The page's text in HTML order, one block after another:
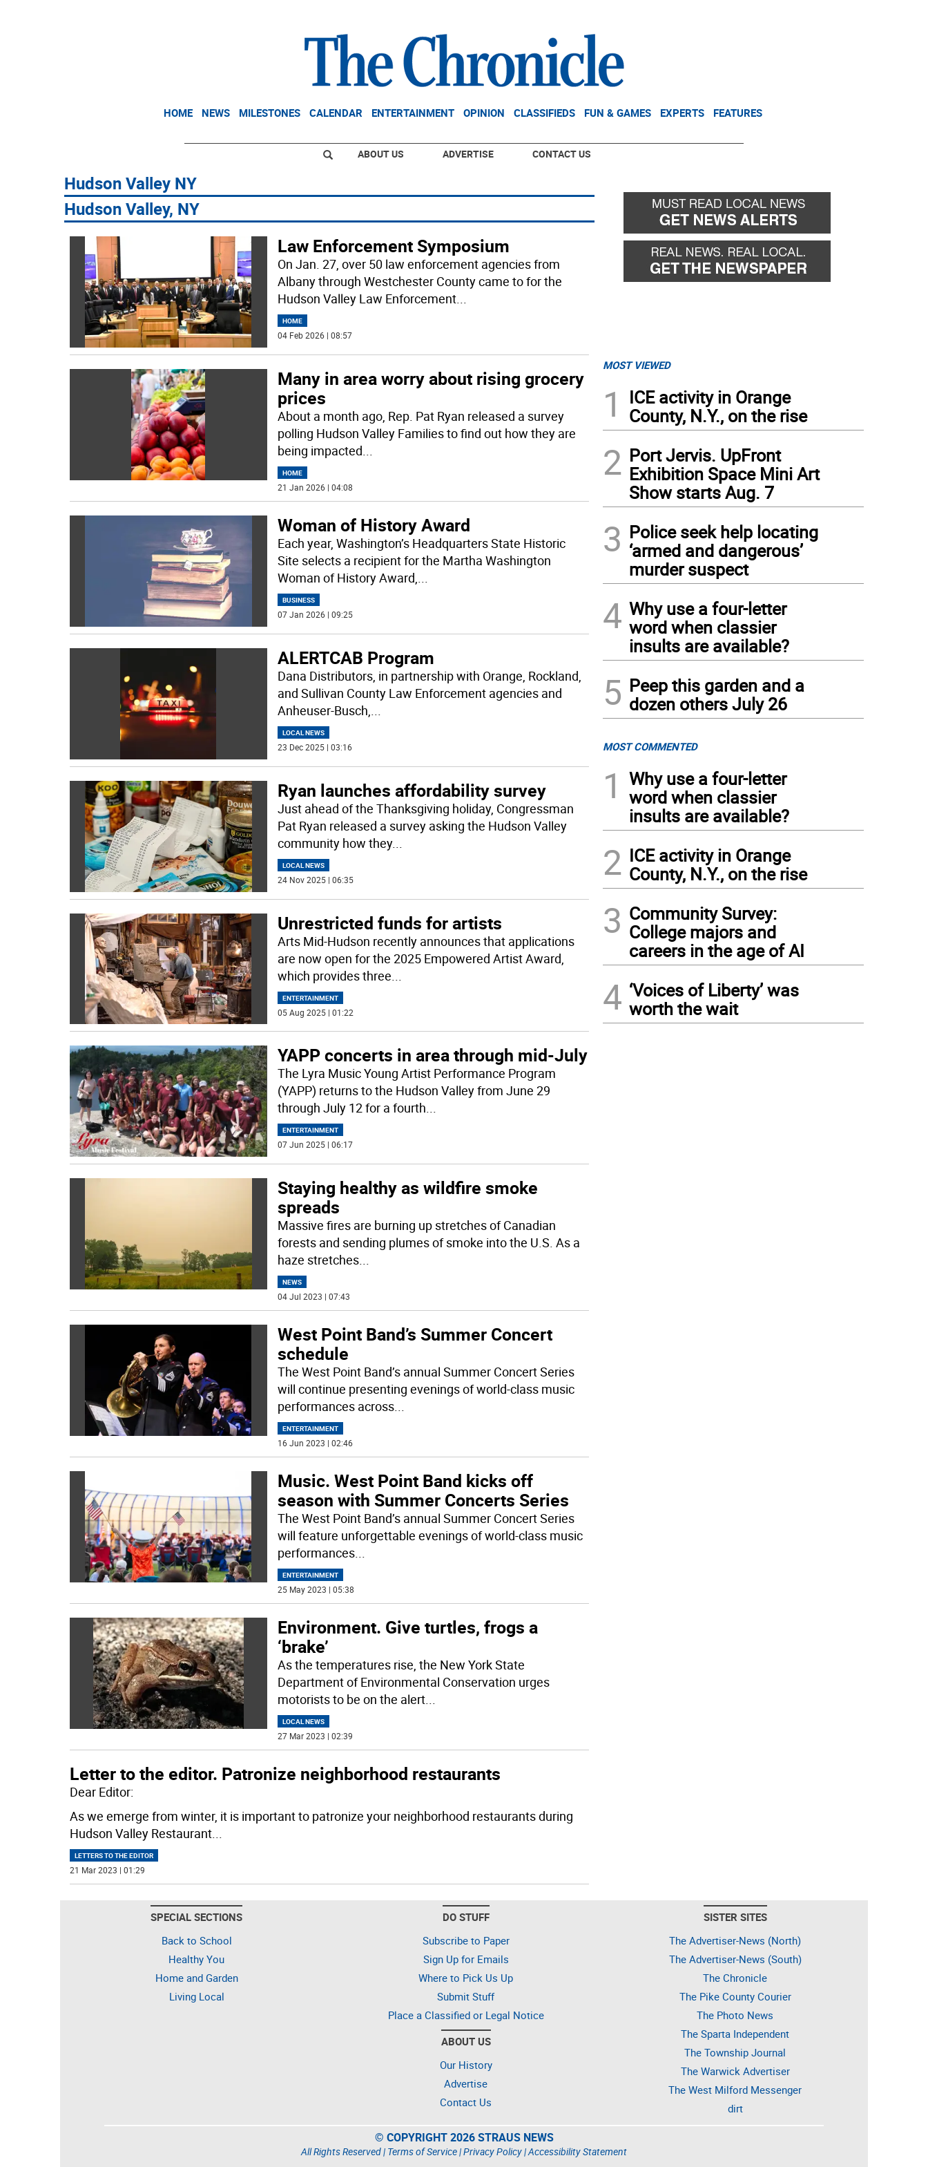
HOME NEWS MILESTONES CALENDAR ENTERTAINMENT OPINION CLASSIFIEDS FUN & GAMES EXPERTS FEATURES
ABOUT US ADVERTISE CONTACT US
Hudson Valley NY
Hudson Valley, NY
Law Enforcement Symposium
On Jan. 27, over 50 law enforcement agencies from
Albany through Westchester County came to for the
Hudson Valley Law Enforcement...
HOME
04 Feb 2026 | 08:57
Many in area worry about rising grocery
prices
About a month ago, Rep. Pat Ryan released a survey
polling Hudson Valley Families to find out how they are
being impacted...
HOME
21 Jan 2026 | 04:08
Woman of History Award
Each year, Washington’s Headquarters State Historic
Site selects a recipient for the Martha Washington
Woman of History Award,...
BUSINESS
07 Jan 2026 | 09:25
ALERTCAB Program
Dana Distributors, in partnership with Orange, Rockland,
and Sullivan County Law Enforcement agencies and
Anheuser-Busch,
LOCAL NEWS
23 Dec 2025 | 03:16
Ryan launches affordability survey
Just ahead of the Thanksgiving holiday, Congressman
Pat Ryan released a survey asking the Hudson Valley
community how they...
LOCAL NEWS
24 Nov 2025 | 06:35
Unrestricted funds for artists
Arts Mid-Hudson recently announces that applications
are now open for the 2025 Empowered Artist Award,
which provides three
ENTERTAINMENT
05 Aug 2025 | 01:22
YAPP concerts in area through mid-July
The Lyra Music Young Artist Performance Program
(YAPP) returns to the Hudson Valley from June 29
through July 12 for a fourth...
ENTERTAINMENT
07 Jun 2025 | 06:17
Staying healthy as wildfire smoke
spreads
Massive fires are burning up stretches of Canadian
forests and sending plumes of smoke into the U.S. As a
haze stretches...
NEWS
04 Jul 2023 | 07:43
West Point Band’s Summer Concert
schedule
The West Point Band’s annual Summer Concert Series
will continue presenting evenings of world-class music
performances across...
ENTERTAINMENT
16 Jun 2023 | 02:46
Music. West Point Band kicks off
season with Summer Concerts Series
The West Point Band’s annual Summer Concert Series
will feature unforgettable evenings of world-class music
performances...
ENTERTAINMENT
25 May 2023 | 05:38
Environment. Give turtles, frogs a
‘brake’
As the temperatures rise, the New York State
Department of Environmental Conservation urges
motorists to be on the alert...
LOCAL NEWS
27 Mar 2023 | 02:39
Letter to the editor. Patronize neighborhood restaurants
Dear Editor:
As we emerge from winter, it is important to patronize your neighborhood restaurants during
Hudson Valley Restaurant...
LETTERS TO THE EDITOR
21 Mar 2023 | 01:29
MOST VIEWED
1
ICE activity in Orange
County, N.Y., on the rise
2 Port Jervis. UpFront
Exhibition Space Mini Art
Show starts Aug. 7
3 Police seek help locating
‘armed and dangerous’
murder suspect
4 Why use a four-letter
word when classier
insults are available?
5 Peep this garden and a
dozen others July 26
MOST COMMENTED
1
Why use a four-letter
word when classier
insults are available?
2 ICE activity in Orange
County, N.Y., on the rise
3 Community Survey:
College majors and
careers in the age of AI
4 ‘Voices of Liberty’ was
worth the wait
SPECIAL SECTIONS
Back to School
Healthy You
Home and Garden
Living Local
DO STUFF
Subscribe to Paper
Sign Up for Emails
Where to Pick Us Up
Submit Stuff
Place a Classified or Legal Notice
ABOUT US
Our History
Advertise
Contact Us
SISTER SITES
The Advertiser-News (North)
The Advertiser-News (South)
The Chronicle
The Pike County Courier
The Photo News
The Sparta Independent
The Township Journal
The Warwick Advertiser
The West Milford Messenger
dirt
© COPYRIGHT 2026 STRAUS NEWS
All Rights Reserved | Terms of Service|Privacy Policy|Accessibility Statement